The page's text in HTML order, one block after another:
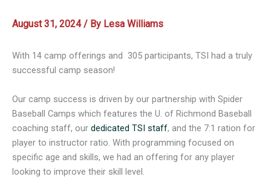
August 31, 2024/ By Lesa Williams
With 14 camp offerings and 305 participants, TSI had a truly
successful camp season!
Our camp success is driven by our partnership with Spider
Baseball Camps which features the U. of Richmond Baseball
coaching staff, our dedicated TSI staff, and the 7:1 ration for
player to instructor ratio. With programming focused on
specific age and skills, we had an offering for any player
looking to improve their skill level.